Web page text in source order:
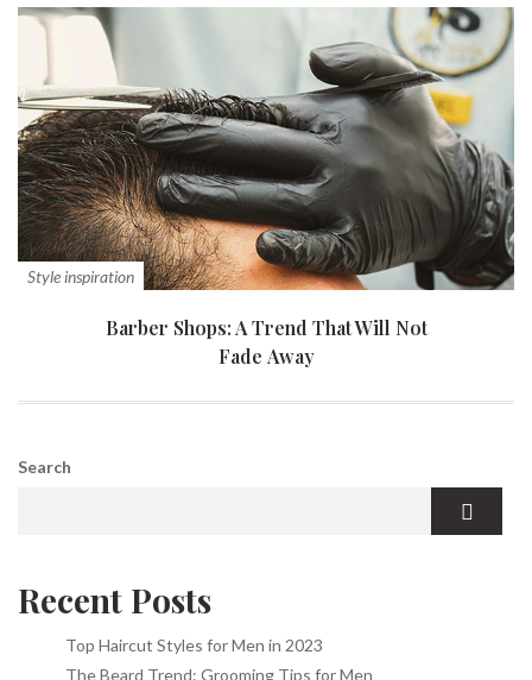
Style inspiration
Barber Shops: A Trend That Will Not
Fade Away
Search
Recent Posts
Top Haircut Styles for Men in 2023
The Beard Trend: Grooming Tips for Men